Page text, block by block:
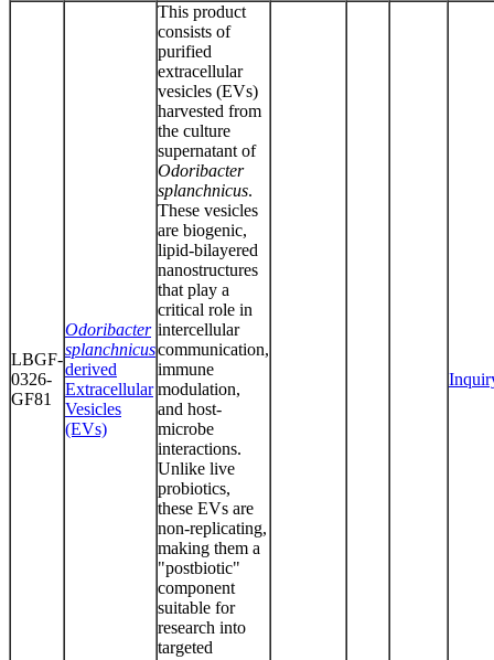
LBGF-
0326-
GF81
Odoribacter
splanchnicus
derived
Extracellular
Vesicles
(EVs)
This product
consists of
purified
extracellular
vesicles (EVs)
harvested from
the culture
supernatant of
Odoribacter
splanchnicus.
These vesicles
are biogenic,
lipid-bilayered
nanostructures
that play a
critical role in
intercellular
communication,
immune
modulation,
and host-
microbe
interactions.
Unlike live
probiotics,
these EVs are
non-replicating,
making them a
"postbiotic"
component
suitable for
research into
targeted